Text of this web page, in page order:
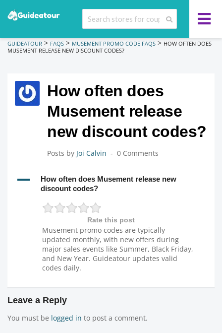
GUIDEATOUR > FAQS > MUSEMENT PROMO CODE FAQS > HOW OFTEN DOES
MUSEMENT RELEASE NEW DISCOUNT CODES?
How often does
Musement release
new discount codes?
Posts by Joi Calvin 0 Comments
A
How often does Musement release new
discount codes?
Rate this post
Musement promo codes are typically
updated monthly, with new offers during
major sales events like Summer, Black Friday,
and New Year. Guideatour updates valid
codes daily.
Leave a Reply
You must be logged in to post a comment.